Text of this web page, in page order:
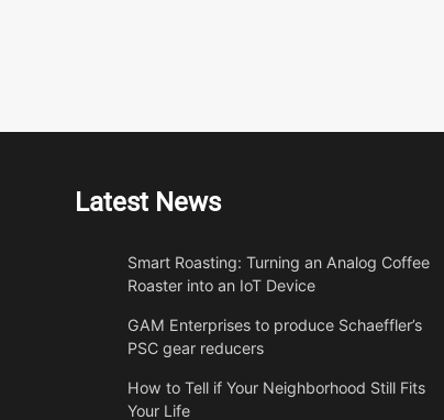
Latest News
Smart Roasting: Turning an Analog Coffee
Roaster into an IoT Device
GAM Enterprises to produce Schaeffler’s
PSC gear reducers
How to Tell if Your Neighborhood Still Fits
Your Life